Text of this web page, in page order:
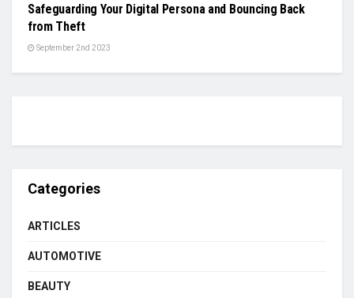
Safeguarding Your Digital Persona and Bouncing Back
from Theft
September 2nd 2023
Categories
ARTICLES
AUTOMOTIVE
BEAUTY